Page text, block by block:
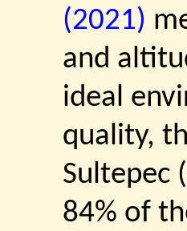
(2021)
and
ideal
quality,
Sultepec
84% of